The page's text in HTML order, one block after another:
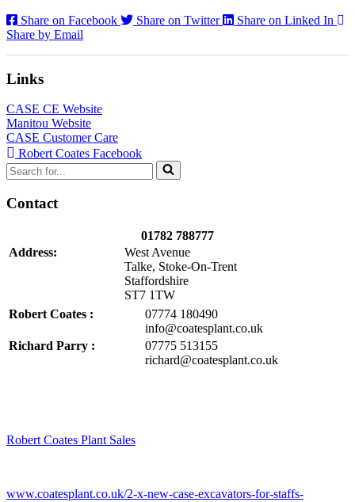
Share on Facebook
Share on Twitter
Share on Linked In
Share by Email
Links
CASE CE Website
Manitou Website
CASE Customer Care
Robert Coates Facebook
Search
for...
Contact
01782 788777
Address:
West Avenue
Talke, Stoke-On-Trent
Staffordshire
ST7 1TW
Robert Coates :
07774 180490
info@coatesplant.co.uk
Richard Parry :
07775 513155
richard@coatesplant.co.uk
Robert Coates Plant Sales
www.coatesplant.co.uk/2-x-new-case-excavators-for-staffs-